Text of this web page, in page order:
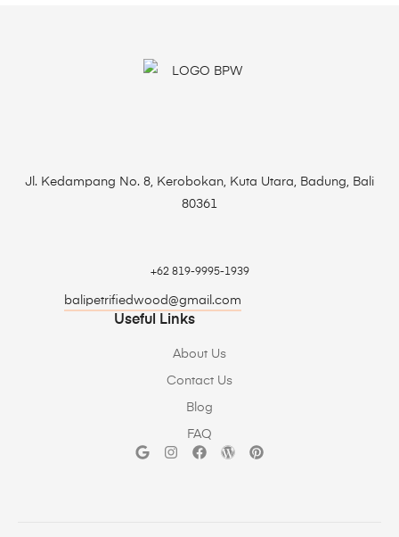
Jl. Kedampang No. 8, Kerobokan, Kuta Utara, Badung, Bali
80361
+62 819-9995-1939
balipetrifiedwood@gmail.com
Useful Links
About Us
Contact Us
Blog
FAQ